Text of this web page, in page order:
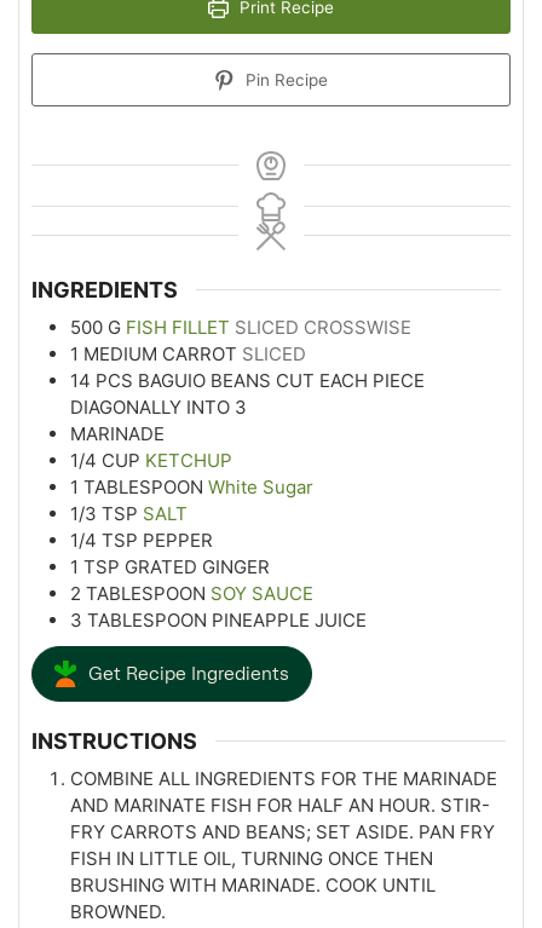
Print Recipe
Pin Recipe
INGREDIENTS
500 G FISH FILLET SLICED CROSSWISE
1 MEDIUM CARROT SLICED
14 PCS BAGUIO BEANS CUT EACH PIECE
DIAGONALLY INTO 3
MARINADE
1/4 CUP KETCHUP
1 TABLESPOON White Sugar
1/3 TSP SALT
1/4 TSP PEPPER
1 TSP GRATED GINGER
2 TABLESPOON SOY SAUCE
3 TABLESPOON PINEAPPLE JUICE
Get Recipe Ingredients
INSTRUCTIONS
COMBINE ALL INGREDIENTS FOR THE MARINADE
AND MARINATE FISH FOR HALF AN HOUR. STIR-
FRY CARROTS AND BEANS; SET ASIDE. PAN FRY
FISH IN LITTLE OIL, TURNING ONCE THEN
BRUSHING WITH MARINADE. COOK UNTIL
BROWNED.